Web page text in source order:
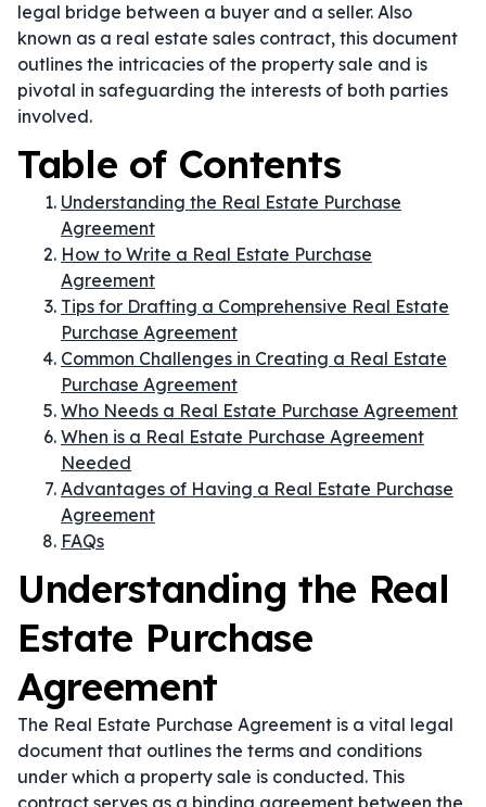
legal bridge between a buyer and a seller. Also
known as a real estate sales contract, this document
outlines the intricacies of the property sale and is
pivotal in safeguarding the interests of both parties
involved.
Table of Contents
Understanding the Real Estate Purchase
Agreement
How to Write a Real Estate Purchase
Agreement
Tips for Drafting a Comprehensive Real Estate
Purchase Agreement
Common Challenges in Creating a Real Estate
Purchase Agreement
Who Needs a Real Estate Purchase Agreement
When is a Real Estate Purchase Agreement
Needed
Advantages of Having a Real Estate Purchase
Agreement
FAQs
Understanding the Real
Estate Purchase
Agreement
The Real Estate Purchase Agreement is a vital legal
document that outlines the terms and conditions
under which a property sale is conducted. This
contract serves as a binding agreement between the